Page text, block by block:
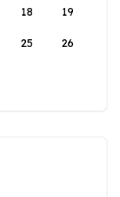
18 19
25 26